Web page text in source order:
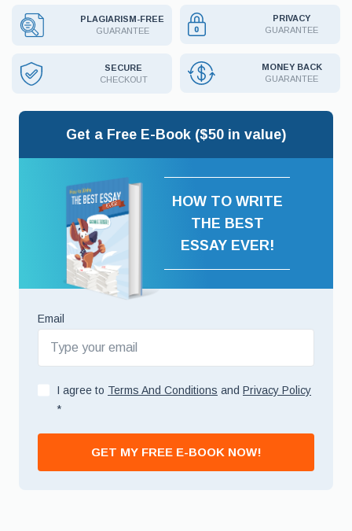
PLAGIARISM-FREE
GUARANTEE
PRIVACY
GUARANTEE
SECURE
CHECKOUT
MONEY BACK
GUARANTEE
Get a Free E-Book ($50 in value)
HOW TO WRITE
THE BEST
ESSAY EVER!
Email
I agree to Terms And Conditions and Privacy Policy
*
GET MY FREE E-BOOK NOW!